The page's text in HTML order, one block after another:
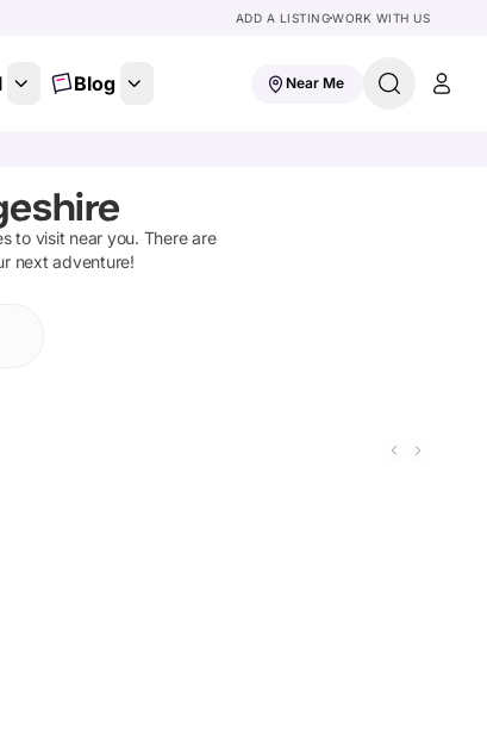
ADD A LISTINGWORK WITH US
Blog Near Me
to visit near you. There are
next adventure!